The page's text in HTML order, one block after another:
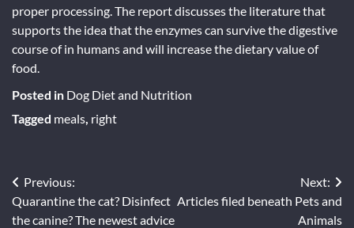
proper processing. The report discusses the literature that
supports the idea that the enzymes can survive the digestive
course of in humans and will increase the dietary value of
food.
Posted in Dog Diet and Nutrition
Tagged meals, right
Post
navigation
Previous:
Quarantine the cat? Disinfect
the canine? The newest advice
Next:
Articles filed beneath Pets and
Animals